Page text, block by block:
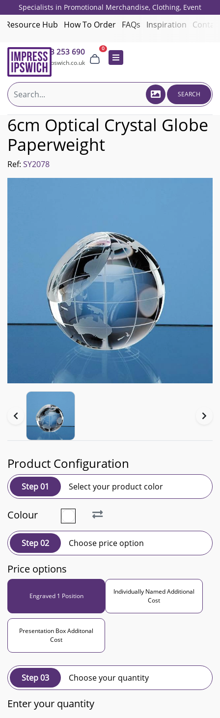
Specialists in Promotional Merchandise, Clothing, Event
Giveaways, Employee Onboarding and Corporate Gifts since 2001.
Resource Hub How To Order FAQs Inspiration
01473 253 690
sales@impressipswich.co.uk
0
SEARCH
6cm Optical Crystal Globe
Paperweight
Ref: SY2078
Product Configuration
Step 01 Select your product color
Colour
Step 02 Choose price option
Price options
Engraved 1 Position
Individually Named Additional
Cost
Presentation Box Additonal
Cost
Step 03 Choose your quantity
Enter your quantity